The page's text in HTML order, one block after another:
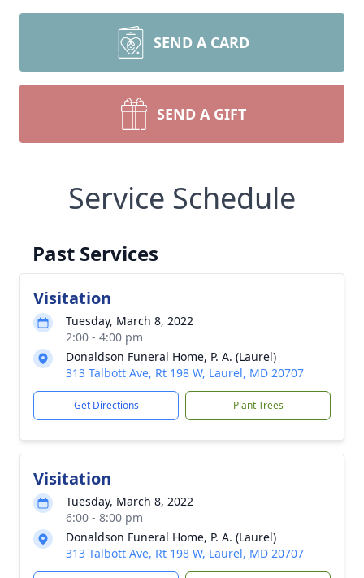
SEND A CARD
SEND A GIFT
Service Schedule
Past Services
Visitation
Tuesday, March 8, 2022
2:00 - 4:00 pm
Donaldson Funeral Home, P. A. (Laurel)
313 Talbott Ave, Rt 198 W, Laurel, MD 20707
Get Directions Plant Trees
Visitation
Tuesday, March 8, 2022
6:00 - 8:00 pm
Donaldson Funeral Home, P. A. (Laurel)
313 Talbott Ave, Rt 198 W, Laurel, MD 20707